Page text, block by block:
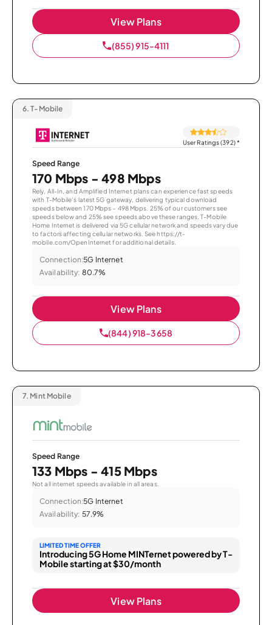
View Plans
(855) 915-4111
6. T-Mobile
User Ratings (392)*
Speed Range
170 Mbps - 498 Mbps
Rely, All-In, and Amplified Internet plans can experience fast speeds
with T-Mobile’s latest 5G gateway, delivering typical download
speeds between 170 Mbps – 498 Mbps. 25% of our customers see
speeds below and 25% see speeds above these ranges. T-Mobile
Home Internet is delivered via 5G cellular network and speeds vary due
to factors affecting cellular networks. See https://t-
mobile.com/OpenInternet for additional details.
Connection:5G Internet
Availability: 80.7%
View Plans
(844) 918-3658
7. Mint Mobile
Speed Range
133 Mbps - 415 Mbps
Not all internet speeds available in all areas.
Connection:5G Internet
Availability: 57.9%
LIMITED TIME OFFER
Introducing 5G Home MINTernet powered by T-
Mobile starting at $30/month
View Plans